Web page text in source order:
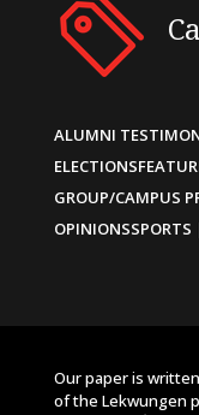
ALUMNI
ELECTIONS
GROUP/CAMPUS
OPINIONSSPORTS
Our paper is
of the Lekwungen